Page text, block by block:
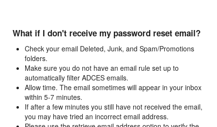
What if I don't receive my password reset email?
Check your email Deleted, Junk, and Spam/Promotions
folders.
Make sure you do not have an email rule set up to
automatically filter ADCES emails.
Allow time. The email sometimes will appear in your inbox
within 5-7 minutes.
If after a few minutes you still have not received the email,
you may have tried an incorrect email address.